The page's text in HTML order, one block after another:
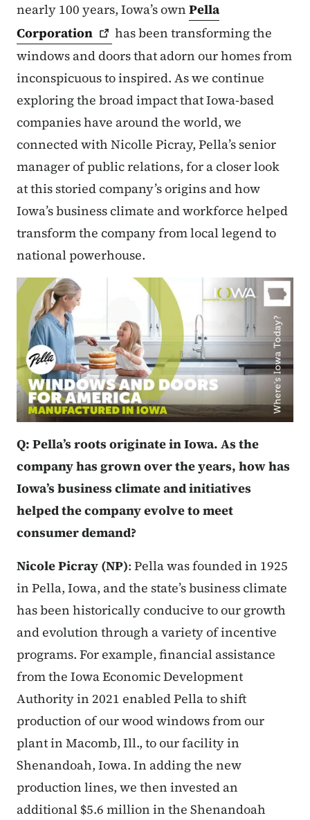
nearly 100 years, Iowa’s own Pella
Corporation
has been transforming the
windows and doors that adorn our homes from
inconspicuous to inspired. As we continue
exploring the broad impact that Iowa-based
companies have around the world, we
connected with Nicolle Picray, Pella’s senior
manager of public relations, for a closer look
at this storied company’s origins and how
Iowa’s business climate and workforce helped
transform the company from local legend to
national powerhouse.
Q: Pella’s roots originate in Iowa. As the
company has grown over the years, how has
Iowa’s business climate and initiatives
helped the company evolve to meet
consumer demand?
Nicole Picray (NP): Pella was founded in 1925
in Pella, Iowa, and the state’s business climate
has been historically conducive to our growth
and evolution through a variety of incentive
programs. For example, financial assistance
from the Iowa Economic Development
Authority in 2021 enabled Pella to shift
production of our wood windows from our
plant in Macomb, Ill., to our facility in
Shenandoah, Iowa. In adding the new
production lines, we then invested an
additional $5.6 million in the Shenandoah